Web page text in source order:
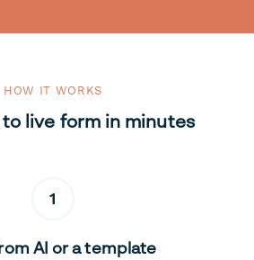
HOW IT WORKS
live form in minutes
1
AI or a template